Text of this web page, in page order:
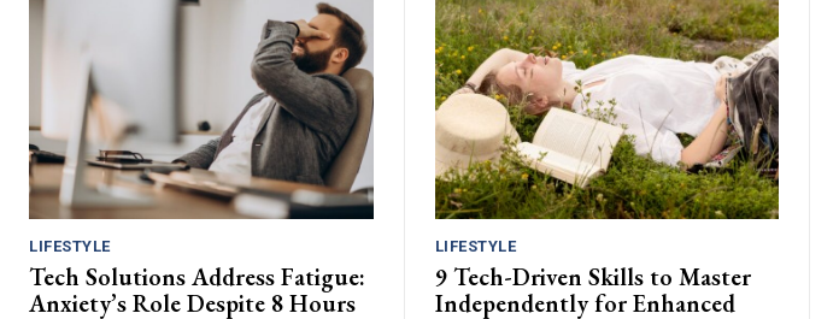
LIFESTYLE
Tech Solutions Address Fatigue:
Anxiety’s Role Despite 8 Hours
LIFESTYLE
9 Tech-Driven Skills to Master
Independently for Enhanced